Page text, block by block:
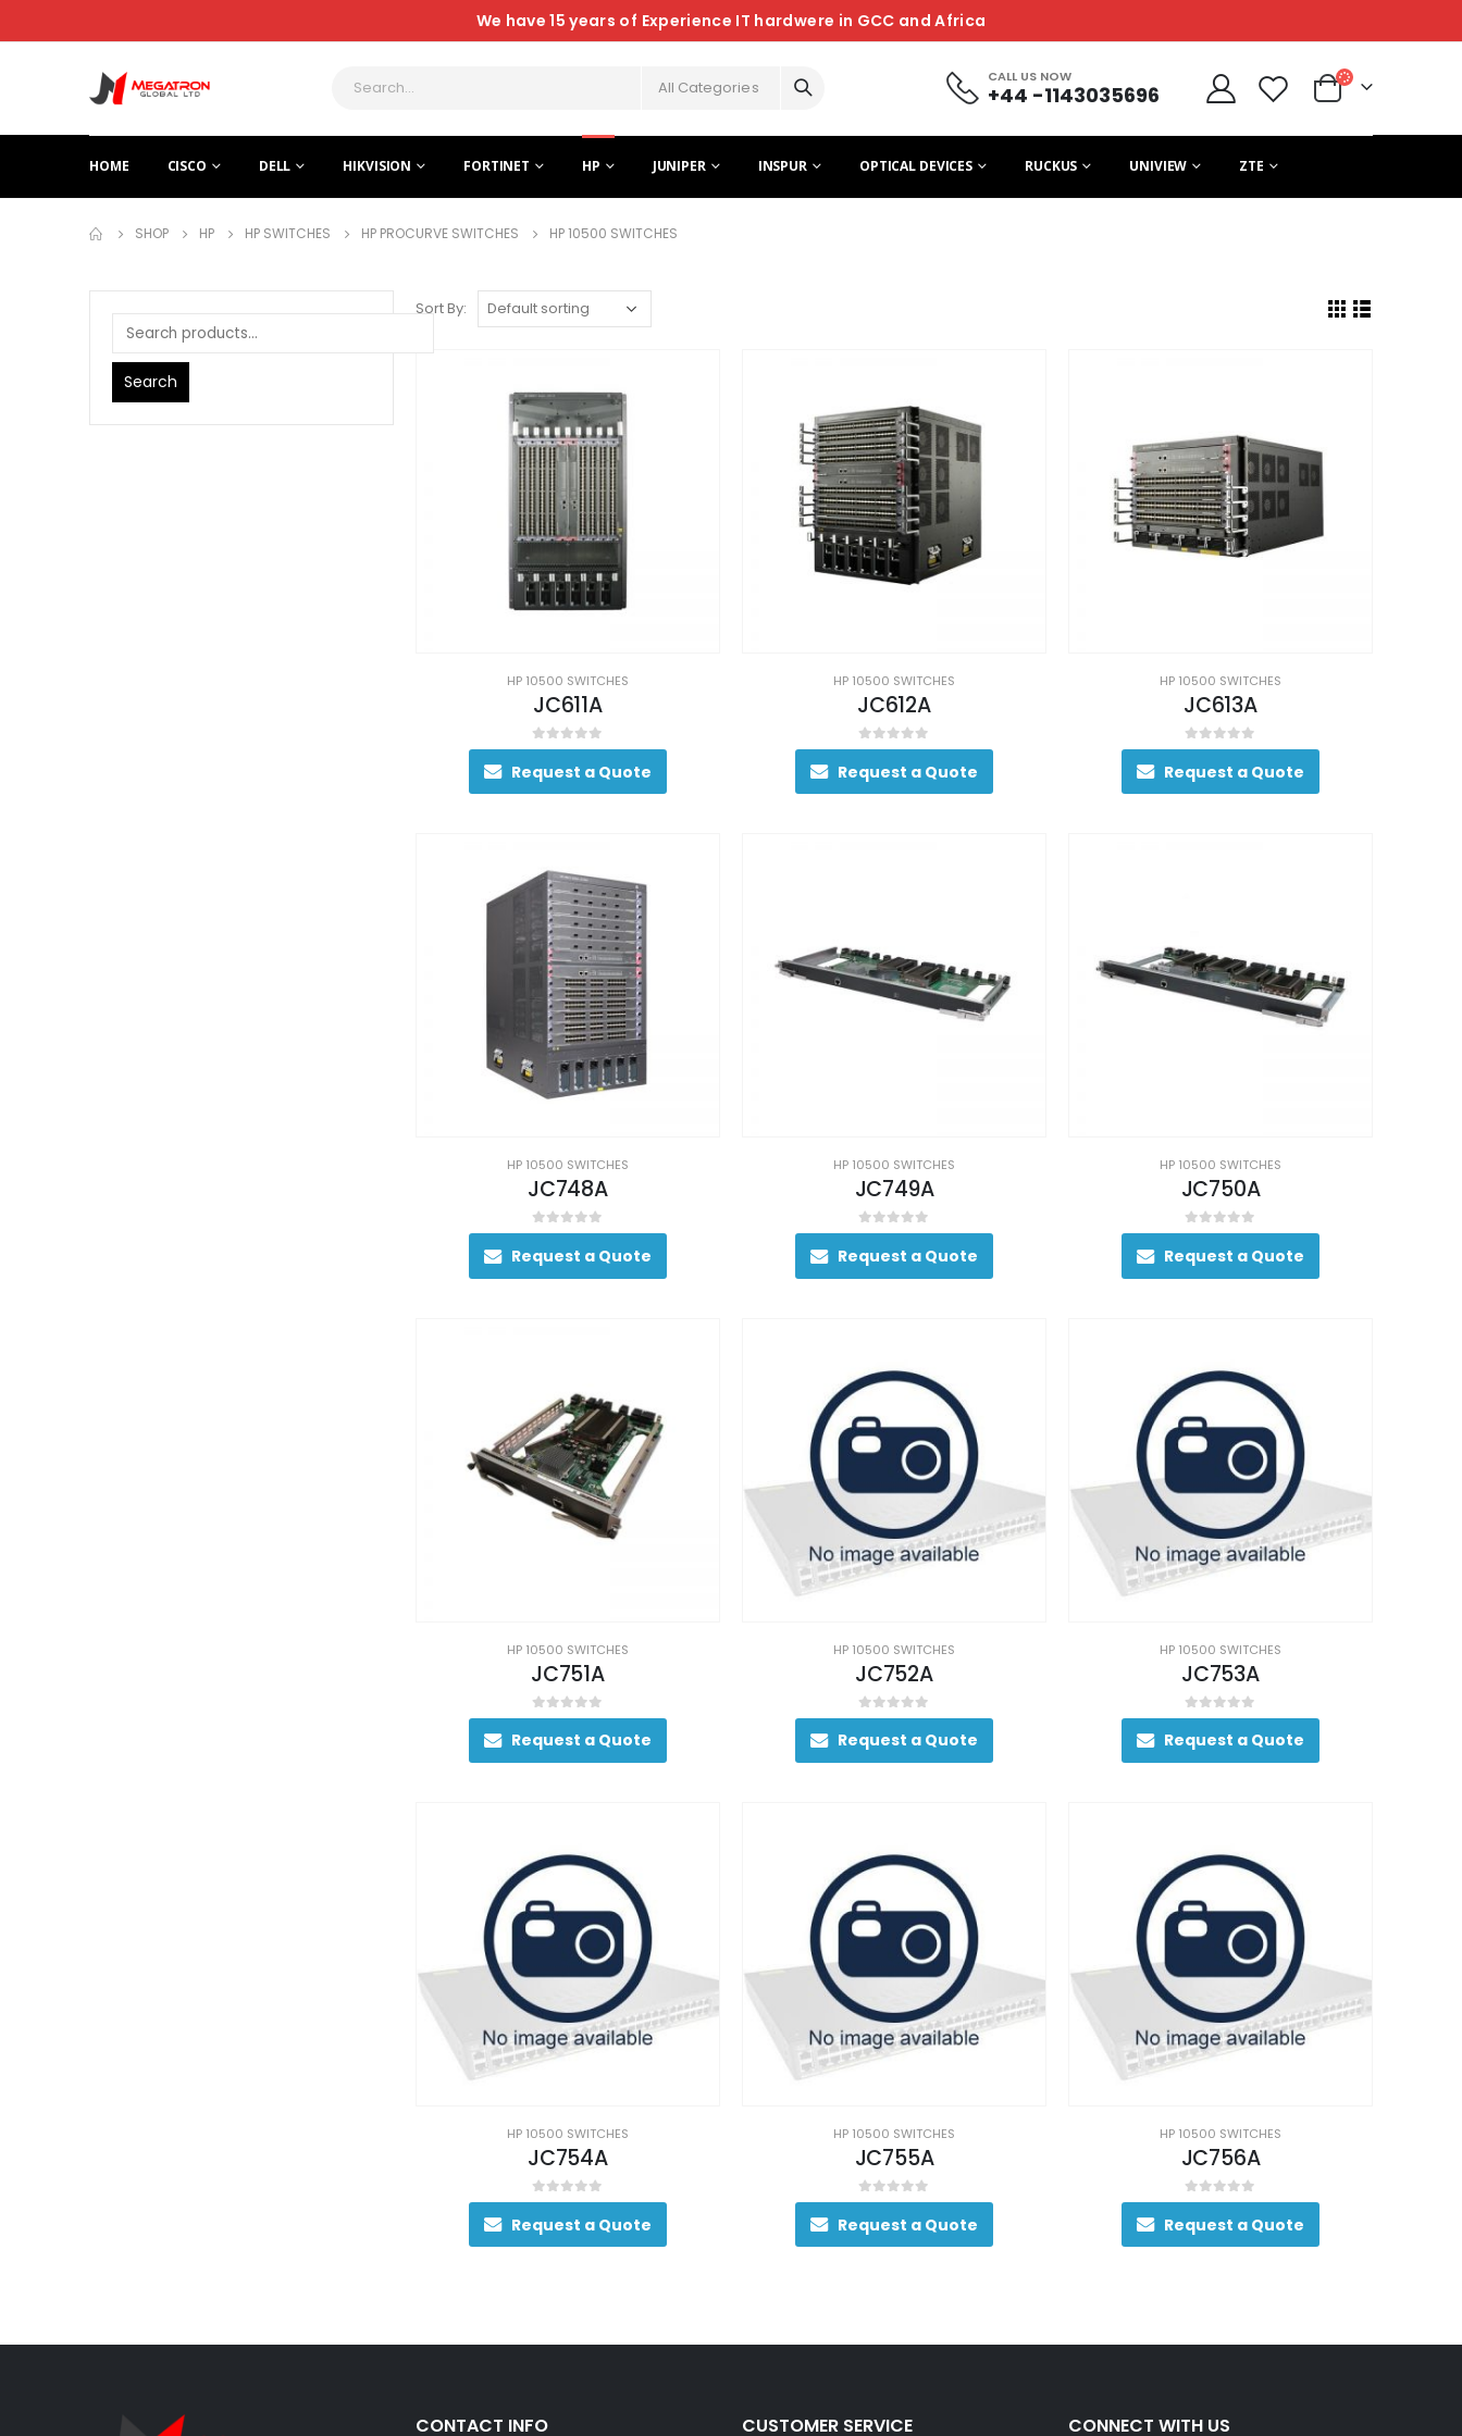
We have 15 years of Experience IT hardwere in GCC and Africa
All Categories
CALL US NOW
+44 -1143035696
HOME CISCO DELL HIKVISION FORTINET HP JUNIPER INSPUR OPTICAL DEVICES RUCKUS UNIVIEW ZTE
SHOP HP HP SWITCHES HP PROCURVE SWITCHES HP 10500 SWITCHES
Sort By:
HP 10500 SWITCHES
JC611A
0out of 5
Request a Quote
HP 10500 SWITCHES
JC612A
0out of 5
Request a Quote
HP 10500 SWITCHES
JC613A
0out of 5
Request a Quote
HP 10500 SWITCHES
JC748A
0out of 5
Request a Quote
HP 10500 SWITCHES
JC749A
0out of 5
Request a Quote
HP 10500 SWITCHES
JC750A
0out of 5
Request a Quote
HP 10500 SWITCHES
JC751A
0out of 5
Request a Quote
HP 10500 SWITCHES
JC752A
0out of 5
Request a Quote
HP 10500 SWITCHES
JC753A
0out of 5
Request a Quote
HP 10500 SWITCHES
JC754A
0out of 5
Request a Quote
HP 10500 SWITCHES
JC755A
0out of 5
Request a Quote
HP 10500 SWITCHES
JC756A
0out of 5
Request a Quote
Search
CONTACT INFO CUSTOMER SERVICE CONNECT WITH US